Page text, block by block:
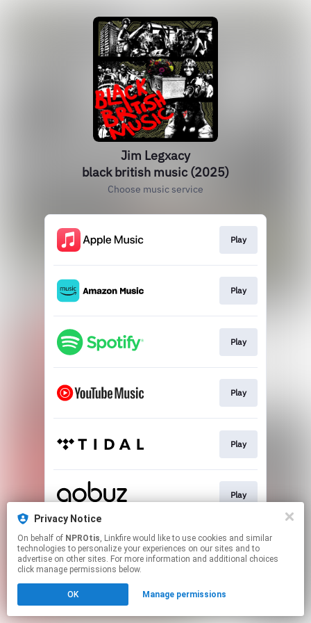
Privacy Notice
On behalf of NPROtis, Linkfire would like to use cookies and similar
technologies to personalize your experiences on our sites and to
advertise on other sites. For more information and additional choices
click manage permissions below.
OK Manage permissions
Jim Legxacy
black british music (2025)
Choose music service
Play
Play
Play
Play
Play
Play
This page may contain affiliate links.
By using this service, you agree to the use of cookies.
Click hereto manage your permissions.